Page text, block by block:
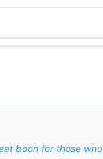
boon for those